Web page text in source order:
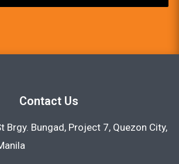
Contact Us
Brgy. Bungad, Project 7, Quezon City,